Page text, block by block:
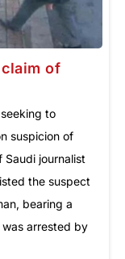
of
to
suspicion of
journalist
the suspect
bearing a
arrested by